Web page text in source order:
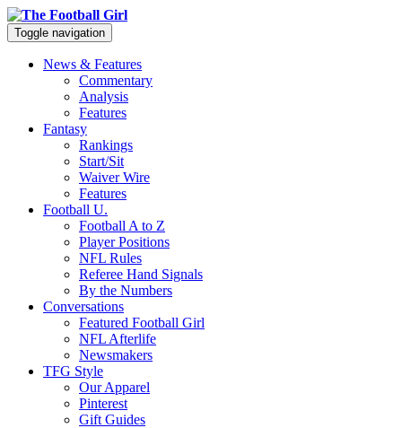
Toggle navigation
News & Features
Commentary
Analysis
Features
Fantasy
Rankings
Start/Sit
Waiver Wire
Features
Football U.
Football A to Z
Player Positions
NFL Rules
Referee Hand Signals
By the Numbers
Conversations
Featured Football Girl
NFL Afterlife
Newsmakers
TFG Style
Our Apparel
Pinterest
Gift Guides